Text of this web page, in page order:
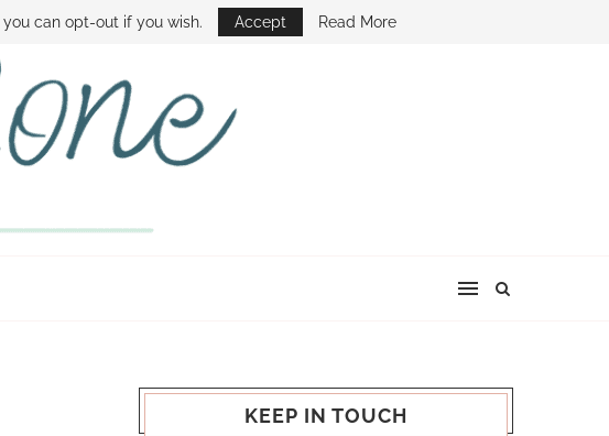
THE SAMI CONE SHOW
KEEP IN TOUCH
can opt-out if you wish. Accept Read More